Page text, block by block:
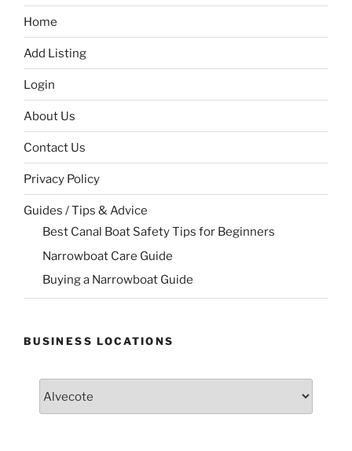
Home
Add Listing
Login
About Us
Contact Us
Privacy Policy
Guides / Tips & Advice
Best Canal Boat Safety Tips for Beginners
Narrowboat Care Guide
Buying a Narrowboat Guide
BUSINESS LOCATIONS